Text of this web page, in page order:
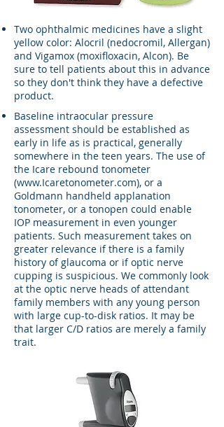
Two ophthalmic medicines have a slight
yellow color: Alocril (nedocromil, Allergan)
and Vigamox (moxifloxacin, Alcon). Be
sure to tell patients about this in advance
so they don't think they have a defective
product.
Baseline intraocular pressure
assessment should be established as
early in life as is practical, generally
somewhere in the teen years. The use of
the Icare rebound tonometer
(www.Icaretonometer.com), or a
Goldmann handheld applanation
tonometer, or a tonopen could enable
IOP measurement in even younger
patients. Such measurement takes on
greater relevance if there is a family
history of glaucoma or if optic nerve
cupping is suspicious. We commonly look
at the optic nerve heads of attendant
family members with any young person
with large cup-to-disk ratios. It may be
that larger C/D ratios are merely a family
trait.